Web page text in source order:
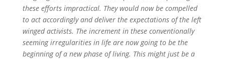
these efforts impractical. They would now be compelled
to act accordingly and deliver the expectations of the left
winged activists. The increment in these conventionally
seeming irregularities in life are now going to be the
beginning of a new phase of living. This might just be a